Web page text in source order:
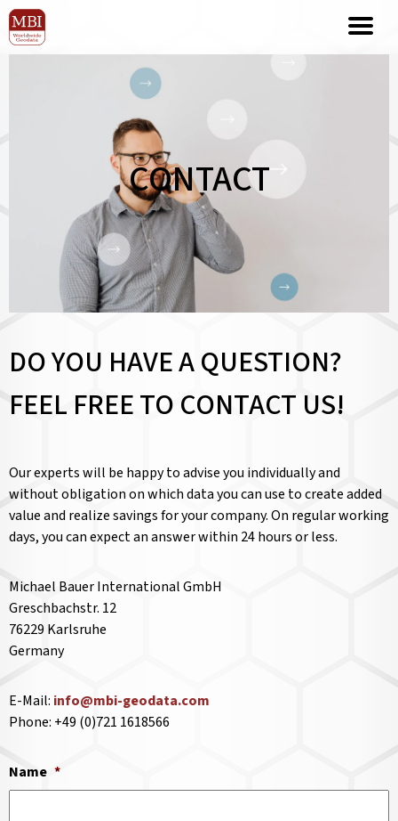
CONTACT
DO YOU HAVE A QUESTION?
FEEL FREE TO CONTACT US!
Our experts will be happy to advise you individually and
without obligation on which data you can use to create added
value and realize savings for your company. On regular working
days, you can expect an answer within 24 hours or less.
Michael Bauer International GmbH
Greschbachstr. 12
76229 Karlsruhe
Germany
E-Mail: info@mbi-geodata.com
Phone: +49 (0)721 1618566
Name *